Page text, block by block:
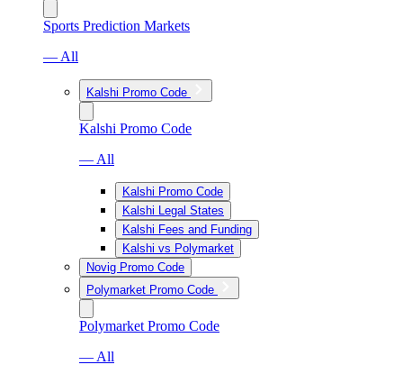
Sports Prediction Markets
— All
Kalshi Promo Code
Kalshi Promo Code
— All
Kalshi Promo Code
Kalshi Legal States
Kalshi Fees and Funding
Kalshi vs Polymarket
Novig Promo Code
Polymarket Promo Code
Polymarket Promo Code
— All